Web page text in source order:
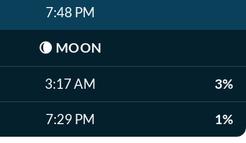
7:48 PM
🌘 MOON
3:17 AM 3%
7:29 PM 1%